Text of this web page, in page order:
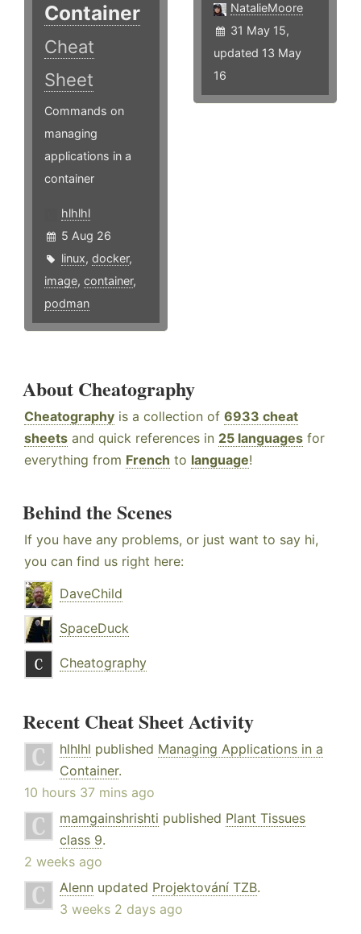
Container
Cheat
Sheet
Commands on
managing
applications in a
container
hlhlhl
5 Aug 26
linux, docker,
image, container,
podman
NatalieMoore
31 May 15,
updated 13 May
16
About Cheatography
Cheatography is a collection of 6933 cheat
sheets and quick references in 25 languages for
everything from French to language!
Behind the Scenes
If you have any problems, or just want to say hi,
you can find us right here:
DaveChild
SpaceDuck
Cheatography
Recent Cheat Sheet Activity
hlhlhl published Managing Applications in a
Container.
10 hours 37 mins ago
mamgainshrishti published Plant Tissues
class 9.
2 weeks ago
Alenn updated Projektování TZB.
3 weeks 2 days ago